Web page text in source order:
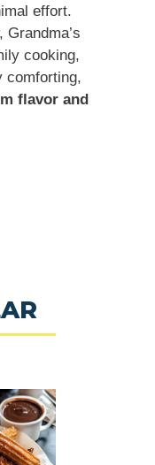
effort.
cooking,
comforting,
flavor and